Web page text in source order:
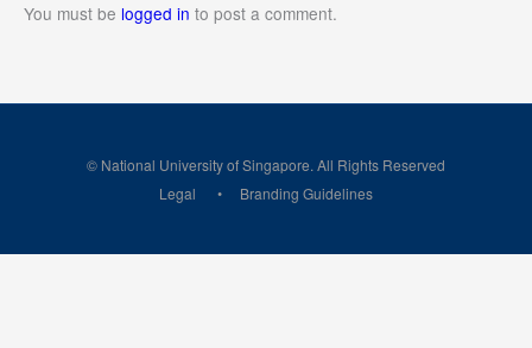
You must be logged in to post a comment.
© National University of Singapore. All Rights Reserved
Legal
Branding Guidelines